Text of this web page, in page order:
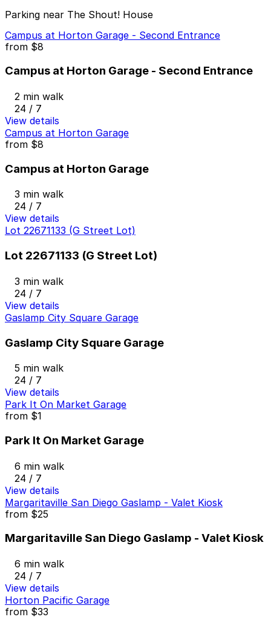
Parking near The Shout! House
Campus at Horton Garage - Second Entrance
from $8
Campus at Horton Garage - Second Entrance
2 min walk
24 / 7
View details
Campus at Horton Garage
from $8
Campus at Horton Garage
3 min walk
24 / 7
View details
Lot 22671133 (G Street Lot)
Lot 22671133 (G Street Lot)
3 min walk
24 / 7
View details
Gaslamp City Square Garage
Gaslamp City Square Garage
5 min walk
24 / 7
View details
Park It On Market Garage
from $1
Park It On Market Garage
6 min walk
24 / 7
View details
Margaritaville San Diego Gaslamp - Valet Kiosk
from $25
Margaritaville San Diego Gaslamp - Valet Kiosk
6 min walk
24 / 7
View details
Horton Pacific Garage
from $33